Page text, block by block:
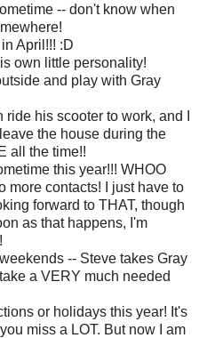
-- don't know when
April!!! :D
own little personality!
and play with Gray
his scooter to work, and I
the house during the
all the time!!
this year!!! WHOO
more contacts! I just have to
forward to THAT, though
as that happens, I'm
-- Steve takes Gray
a VERY much needed
or holidays this year! It's
miss a LOT. But now I am